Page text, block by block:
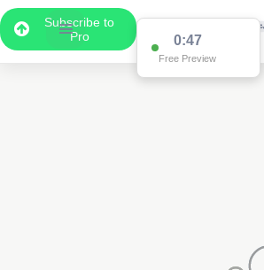
Subscribe to
Pro
0:47
Free Preview